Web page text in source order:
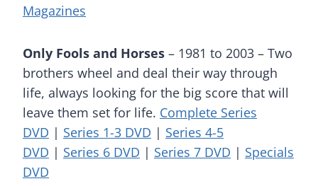
Magazines
Only Fools and Horses – 1981 to 2003 – Two
brothers wheel and deal their way through
life, always looking for the big score that will
leave them set for life. Complete Series
DVD | Series 1-3 DVD | Series 4-5
DVD | Series 6 DVD | Series 7 DVD | Specials
DVD